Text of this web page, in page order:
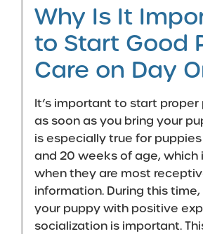
Why Is It
to Start Good
Care on Day
It’s important to start proper
as soon as you bring your
is especially true for
and 20 weeks of age, which
when they are most
information. During this
your puppy with positive
socialization is important.